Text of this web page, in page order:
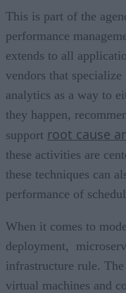
This is part of the
performance
extends to all
vendors that
analytics as a way to
they happen,
support root cause
these activities are
these techniques can
performance of
When it comes to
deployment,
infrastructure rule.
virtual machines and